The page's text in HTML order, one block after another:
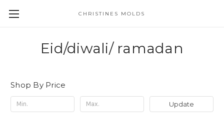
CHRISTINES MOLDS
Eid/diwali/ ramadan
Shop By Price
Update